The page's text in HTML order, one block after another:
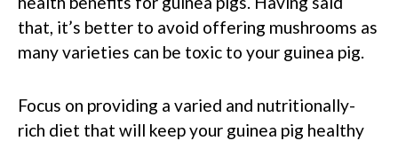
that, it’s better to avoid offering mushrooms as
many varieties can be toxic to your guinea pig.
Focus on providing a varied and nutritionally-
rich diet that will keep your guinea pig healthy